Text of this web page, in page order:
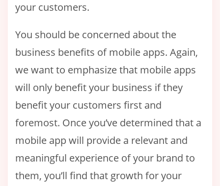
your customers.
You should be concerned about the
business benefits of mobile apps. Again,
we want to emphasize that mobile apps
will only benefit your business if they
benefit your customers first and
foremost. Once you’ve determined that a
mobile app will provide a relevant and
meaningful experience of your brand to
them, you’ll find that growth for your